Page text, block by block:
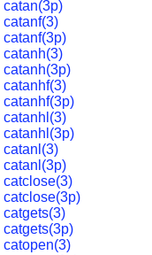
catan(3p)
catanf(3)
catanf(3p)
catanh(3)
catanh(3p)
catanhf(3)
catanhf(3p)
catanhl(3)
catanhl(3p)
catanl(3)
catanl(3p)
catclose(3)
catclose(3p)
catgets(3)
catgets(3p)
catopen(3)